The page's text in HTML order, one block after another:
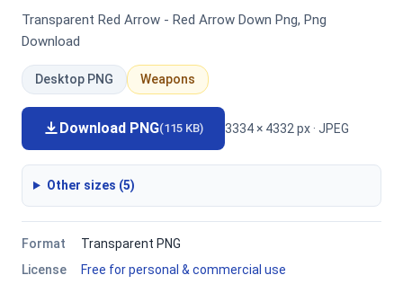
Transparent Red Arrow - Red Arrow Down Png, Png
Download
Desktop PNG Weapons
Download PNG(115 KB) 3334 × 4332 px · JPEG
Other sizes (5)
Format
Transparent PNG
License
Free for personal & commercial use